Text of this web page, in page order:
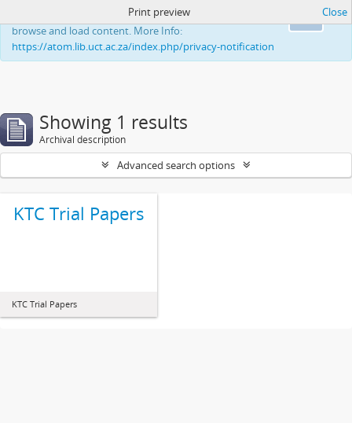
This website uses cookies to enhance your ability to
browse and load content. More Info:
https://atom.lib.uct.ac.za/index.php/privacy-notification
Print preview Close
Showing 1 results
Archival description
Advanced search options
KTC Trial Papers
KTC Trial Papers